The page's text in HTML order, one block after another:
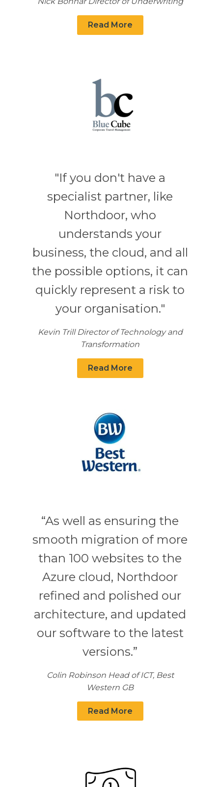
Read More
"If you don't have a
specialist partner, like
Northdoor, who
understands your
business, the cloud, and all
the possible options, it can
quickly represent a risk to
your organisation."
Kevin Trill Director of Technology and
Transformation
Read More
“As well as ensuring the
smooth migration of more
than 100 websites to the
Azure cloud, Northdoor
refined and polished our
architecture, and updated
our software to the latest
versions.”
Colin Robinson Head of ICT, Best
Western GB
Read More